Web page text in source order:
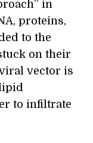
in
proteins,
to the
on their
vector is
to infiltrate